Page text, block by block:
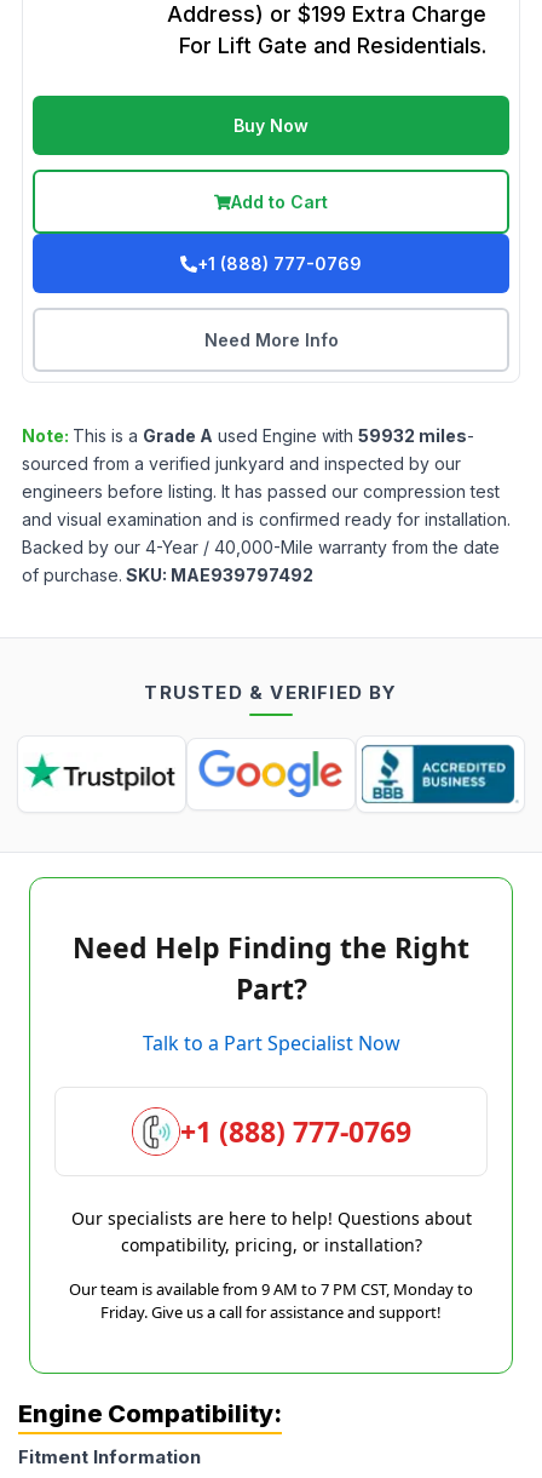
Address) or $199 Extra Charge
For Lift Gate and Residentials.
Buy Now
Add to Cart
+1 (888) 777-0769
Need More Info
Note: This is a Grade A used Engine with 59932 miles-
sourced from a verified junkyard and inspected by our
engineers before listing. It has passed our compression test
and visual examination and is confirmed ready for installation.
Backed by our 4-Year / 40,000-Mile warranty from the date
of purchase. SKU: MAE939797492
TRUSTED & VERIFIED BY
Need Help Finding the Right
Part?
Talk to a Part Specialist Now
+1 (888) 777-0769
Our specialists are here to help! Questions about
compatibility, pricing, or installation?
Our team is available from 9 AM to 7 PM CST, Monday to
Friday. Give us a call for assistance and support!
Engine Compatibility:
Fitment Information